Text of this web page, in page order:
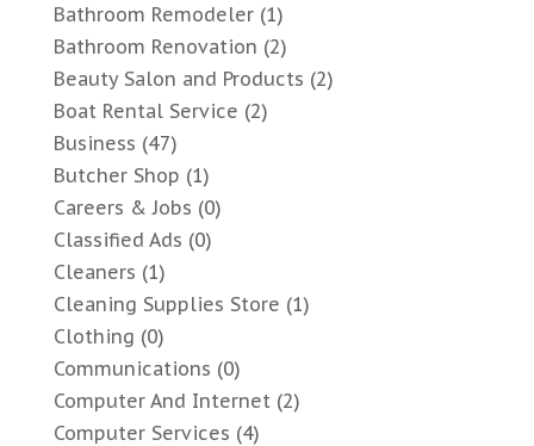
Bathroom Remodeler(1)
Bathroom Renovation (2)
Beauty Salon and Products (2)
Boat Rental Service (2)
Business (47)
Butcher Shop (1)
Careers & Jobs (0)
Classified Ads (0)
Cleaners (1)
Cleaning Supplies Store (1)
Clothing (0)
Communications (0)
Computer And Internet (2)
Computer Services (4)